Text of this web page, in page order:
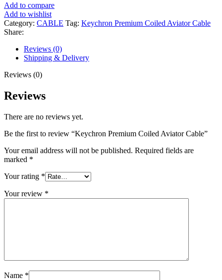
Add to compare
Add to wishlist
Category: CABLE Tag: Keychron Premium Coiled Aviator Cable
Share:
Reviews (0)
Shipping & Delivery
Reviews (0)
Reviews
There are no reviews yet.
Be the first to review “Keychron Premium Coiled Aviator Cable”
Your email address will not be published. Required fields are
marked *
Your rating *
Your review *
Name *